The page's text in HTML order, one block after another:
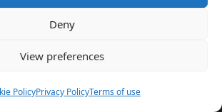
Deny
View preferences
PolicyPrivacy PolicyTerms of use
Battle: Latest Updates on
Historic Mass Clemency: